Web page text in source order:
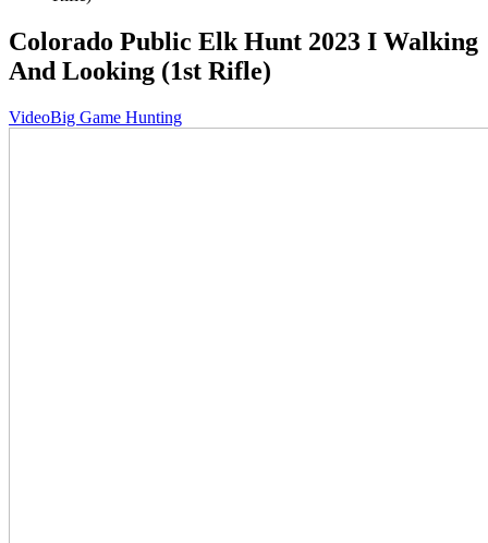
Colorado Public Elk Hunt 2023 I Walking
And Looking (1st Rifle)
VideoBig Game Hunting